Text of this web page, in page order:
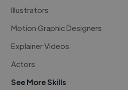
Illustrators
Motion Graphic Designers
Explainer Videos
Actors
See More Skills